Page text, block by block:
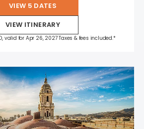
VIEW 5 DATES
VIEW ITINERARY
valid for Apr 26, 2027 Taxes & fees included.*